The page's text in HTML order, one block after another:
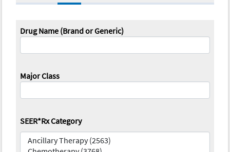
Drug Name (Brand or Generic)
Major Class
SEER*Rx Category